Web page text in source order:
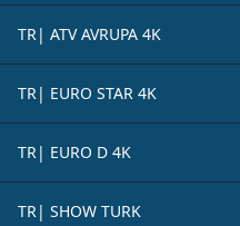
TR| ATV AVRUPA 4K
TR| EURO STAR 4K
TR| EURO D 4K
TR| SHOW TURK